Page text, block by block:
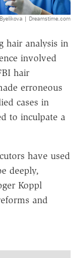
| Dreamstime.com
hair analysis in
involved
hair
erroneous
cases in
to inculpate a
have used
deeply,
Koppl
and